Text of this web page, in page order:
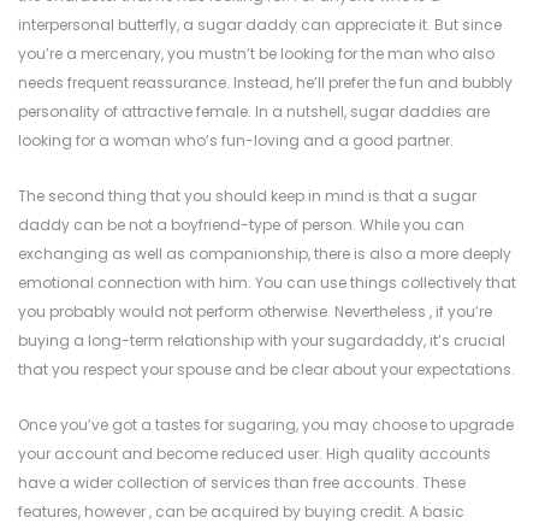
interpersonal butterfly, a sugar daddy can appreciate it. But since
you’re a mercenary, you mustn’t be looking for the man who also
needs frequent reassurance. Instead, he’ll prefer the fun and bubbly
personality of attractive female. In a nutshell, sugar daddies are
looking for a woman who’s fun-loving and a good partner.
The second thing that you should keep in mind is that a sugar
daddy can be not a boyfriend-type of person. While you can
exchanging as well as companionship, there is also a more deeply
emotional connection with him. You can use things collectively that
you probably would not perform otherwise. Nevertheless , if you’re
buying a long-term relationship with your sugardaddy, it’s crucial
that you respect your spouse and be clear about your expectations.
Once you’ve got a tastes for sugaring, you may choose to upgrade
your account and become reduced user. High quality accounts
have a wider collection of services than free accounts. These
features, however , can be acquired by buying credit. A basic